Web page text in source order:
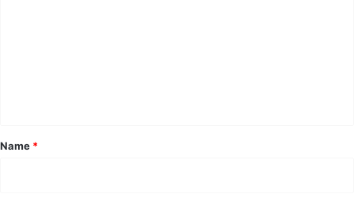
*
Name *